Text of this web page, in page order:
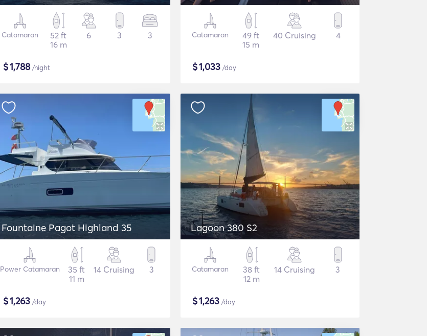
Catamaran
52 ft
16 m
6 3 3
$1,788/night
Catamaran
49 ft
15 m
40 Cruising 4
$1,033 /day
Fountaine Pagot Highland 35
Power Catamaran
35 ft
11 m
14 Cruising 3
$1,263 /day
Lagoon 380 S2
Catamaran
38 ft
12 m
14 Cruising 3
$1,263 /day